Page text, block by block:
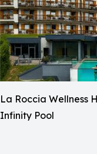
La Roccia Wellness
Infinity Pool